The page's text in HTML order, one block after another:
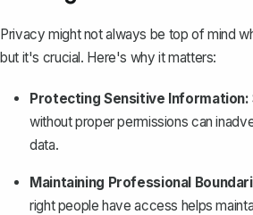
Privacy might not always be top of mind
but it's crucial. Here's why it matters:
Protecting Sensitive Information:
without proper permissions can
data.
Maintaining Professional
right people have access helps